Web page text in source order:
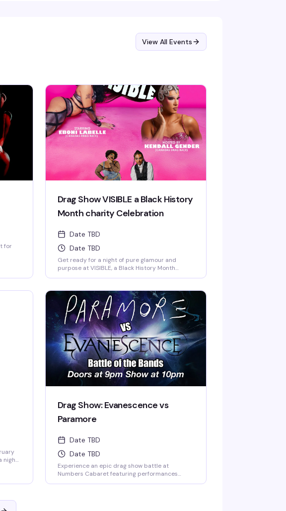
View All Events
for
a
or
Drag Show VISIBLE a Black History
Month charity Celebration
Date TBD
Date TBD
Get ready for a night of pure glamour and
purpose at VISIBLE, a Black History Month
by the legendary Kendall Gender and starring
Eboni LaBelle with Mak Daddy and Velvet Ryder,
this show at Numbers Cabaret (Vancouver's
iconic gay bar since 1980) promises incredible
performances while supporting a great cause.
Come celebrate Black excellence, have an
amazing time, and know your ticket is making a
real difference—it's the kind of night that feels
good from start to finish.
night
Drag Show: Evanescence vs
Paramore
Date TBD
Date TBD
Experience an epic drag show battle at
Numbers Cabaret featuring performances